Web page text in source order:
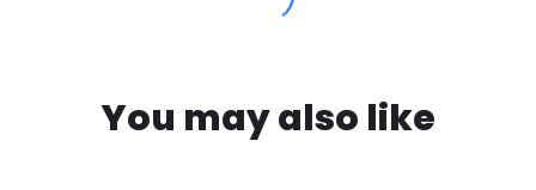
You may also like